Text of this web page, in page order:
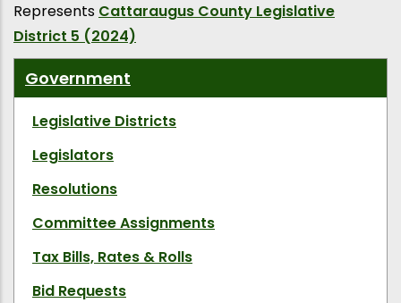
Represents Cattaraugus County Legislative
District 5 (2024)
Government
Legislative Districts
Legislators
Resolutions
Committee Assignments
Tax Bills, Rates & Rolls
Bid Requests